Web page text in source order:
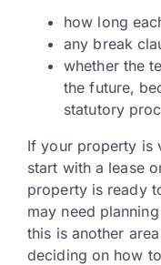
how long
any break
whether the
the future,
statutory
If your property is
start with a lease
property is ready
may need
this is another
deciding on how